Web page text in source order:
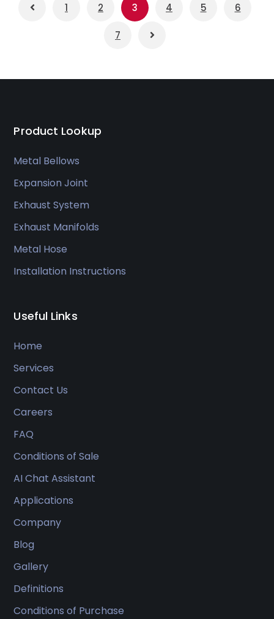
1 2 3 4 5 6
7
Product Lookup
Metal Bellows
Expansion Joint
Exhaust System
Exhaust Manifolds
Metal Hose
Installation Instructions
Useful Links
Home
Services
Contact Us
Careers
FAQ
Conditions of Sale
AI Chat Assistant
Applications
Company
Blog
Gallery
Definitions
Conditions of Purchase